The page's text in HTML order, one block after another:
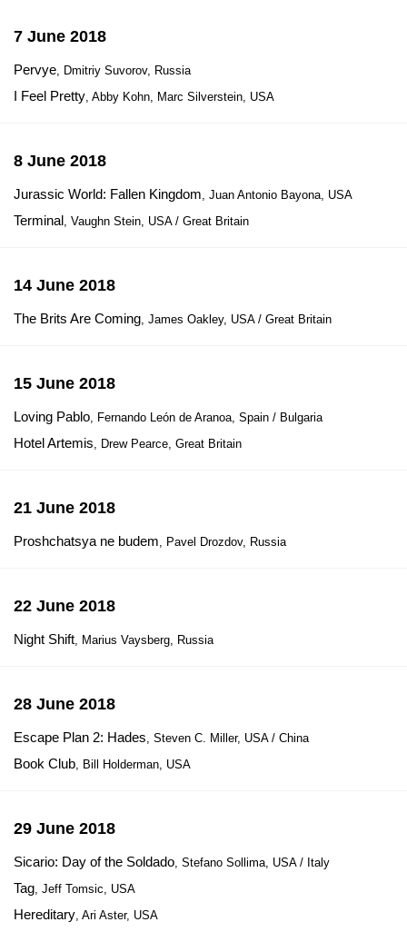
7 June 2018
Pervye, Dmitriy Suvorov, Russia
I Feel Pretty, Abby Kohn, Marc Silverstein, USA
8 June 2018
Jurassic World: Fallen Kingdom, Juan Antonio Bayona, USA
Terminal, Vaughn Stein, USA / Great Britain
14 June 2018
The Brits Are Coming, James Oakley, USA / Great Britain
15 June 2018
Loving Pablo, Fernando León de Aranoa, Spain / Bulgaria
Hotel Artemis, Drew Pearce, Great Britain
21 June 2018
Proshchatsya ne budem, Pavel Drozdov, Russia
22 June 2018
Night Shift, Marius Vaysberg, Russia
28 June 2018
Escape Plan 2: Hades, Steven C. Miller, USA / China
Book Club, Bill Holderman, USA
29 June 2018
Sicario: Day of the Soldado, Stefano Sollima, USA / Italy
Tag, Jeff Tomsic, USA
Hereditary, Ari Aster, USA